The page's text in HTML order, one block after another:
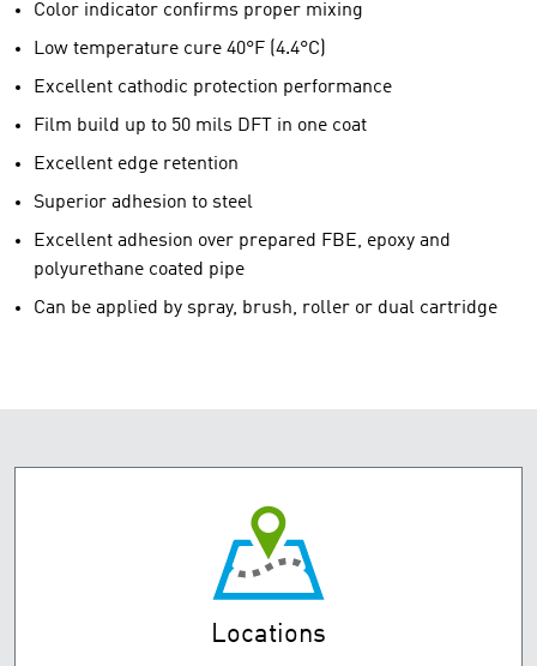
Color indicator confirms proper mixing
Low temperature cure 40°F (4.4°C)
Excellent cathodic protection performance
Film build up to 50 mils DFT in one coat
Excellent edge retention
Superior adhesion to steel
Excellent adhesion over prepared FBE, epoxy and
polyurethane coated pipe
Can be applied by spray, brush, roller or dual cartridge
Locations